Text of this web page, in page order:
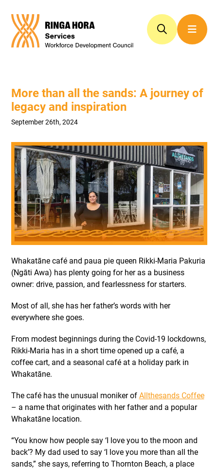
More than all the sands: A journey of
legacy and inspiration
September 26th, 2024
Whakatāne café and paua pie queen Rikki-Maria Pakuria
(Ngāti Awa) has plenty going for her as a business
owner: drive, passion, and fearlessness for starters.
Most of all, she has her father’s words with her
everywhere she goes.
From modest beginnings during the Covid-19 lockdowns,
Rikki-Maria has in a short time opened up a café, a
coffee cart, and a seasonal café at a holiday park in
Whakatāne.
The café has the unusual moniker ofAllthesands Coffee
– a name that originates with her father and a popular
Whakatāne location.
“You know how people say ‘I love you to the moon and
back’? My dad used to say ‘I love you more than all the
sands,” she says, referring to Thornton Beach, a place